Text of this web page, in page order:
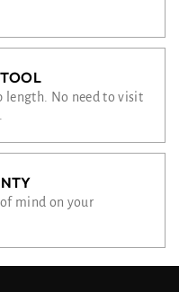
length. No need to visit
mind on your